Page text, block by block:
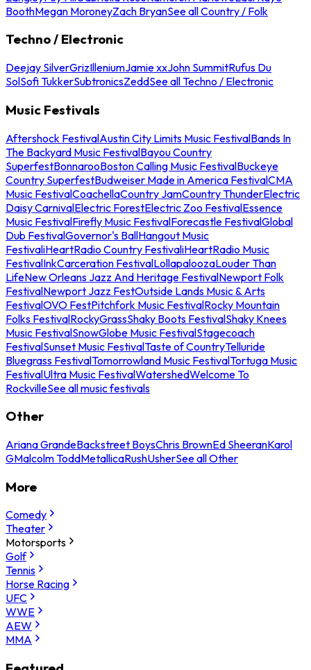
BoothMegan MoroneyZach BryanSee all Country / Folk
Techno / Electronic
Deejay SilverGrizIlleniumJamie xxJohn SummitRufus Du
SolSofi TukkerSubtronicsZeddSee all Techno / Electronic
Music Festivals
Aftershock FestivalAustin City Limits Music FestivalBands In
The Backyard Music FestivalBayou Country
SuperfestBonnarooBoston Calling Music FestivalBuckeye
Country SuperfestBudweiser Made in America FestivalCMA
Music FestivalCoachellaCountry JamCountry ThunderElectric
Daisy CarnivalElectric ForestElectric Zoo FestivalEssence
Music FestivalFirefly Music FestivalForecastle FestivalGlobal
Dub FestivalGovernor's BallHangout Music
FestivaliHeartRadio Country FestivaliHeartRadio Music
FestivalInkCarceration FestivalLollapaloozaLouder Than
LifeNew Orleans Jazz And Heritage FestivalNewport Folk
FestivalNewport Jazz FestOutside Lands Music & Arts
FestivalOVO FestPitchfork Music FestivalRocky Mountain
Folks FestivalRockyGrassShaky Boots FestivalShaky Knees
Music FestivalSnowGlobe Music FestivalStagecoach
FestivalSunset Music FestivalTaste of CountryTelluride
Bluegrass FestivalTomorrowland Music FestivalTortuga Music
FestivalUltra Music FestivalWatershedWelcome To
RockvilleSee all music festivals
Other
Ariana GrandeBackstreet BoysChris BrownEd SheeranKarol
GMalcolm ToddMetallicaRushUsherSee all Other
More
Comedy
Theater
Motorsports
Golf
Tennis
Horse Racing
UFC
WWE
AEW
MMA